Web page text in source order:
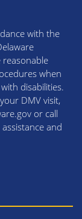
with the
reasonable
when
disabilities.
DMV visit,
or call
and